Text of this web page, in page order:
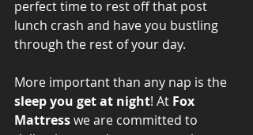
perfect time to rest off that post
lunch crash and have you bustling
through the rest of your day.
More important than any nap is the
sleep you get at night! At Fox
Mattress we are committed to